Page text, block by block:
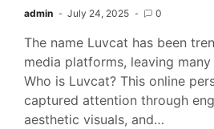
admin July 24, 2025 0
The name Luvcat has been
media platforms, leaving
Who is Luvcat? This online
captured attention through
aesthetic visuals, and…